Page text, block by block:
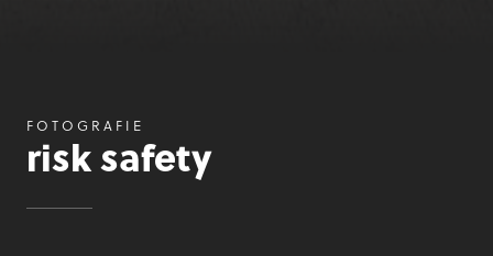
FOTOGRAFIE
risk safety